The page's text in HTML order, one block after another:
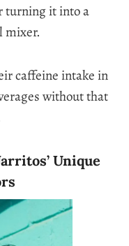
turning it into a
mixer.
caffeine intake in
without that
Unique